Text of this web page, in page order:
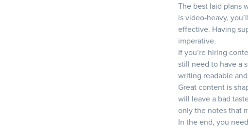
The best laid plans
is video-heavy,
effective. Having
imperative.
If you’re hiring
still need to have a
writing readable
Great content is
will leave a bad
only the notes that
In the end, you